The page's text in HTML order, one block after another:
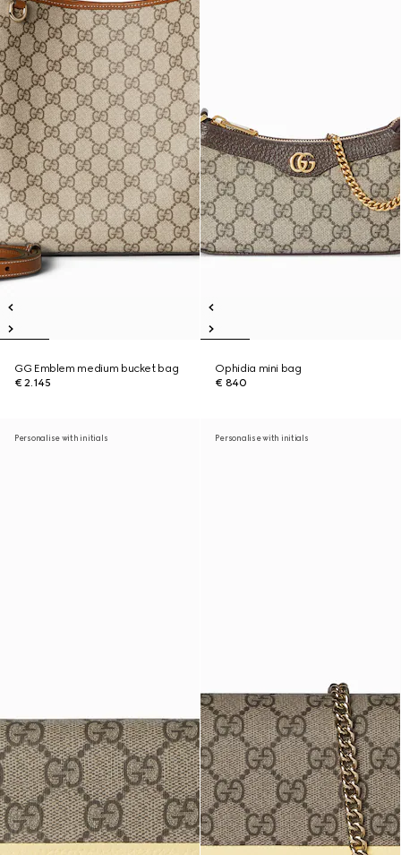
GG Emblem medium bucket bag
€ 2.145
Ophidia mini bag
€ 840
Personalise with initials Personalise with initials